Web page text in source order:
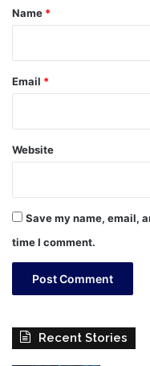
*
Name *
Email *
Website
Save my name, email,
time I comment.
Recent Stories